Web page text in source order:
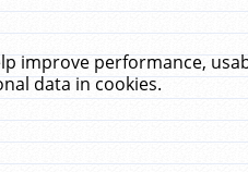
improve performance,
data in cookies.